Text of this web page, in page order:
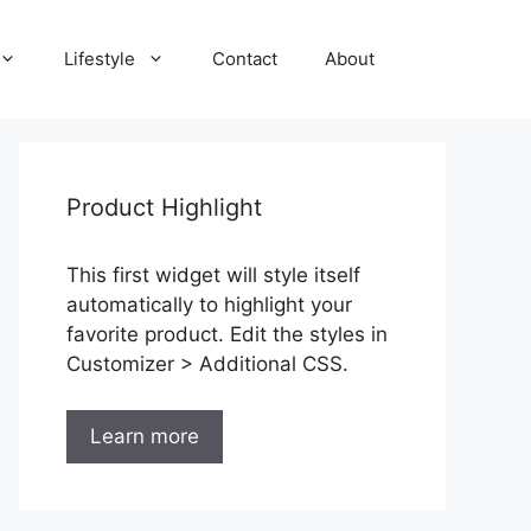
Lifestyle Contact About
Product Highlight
This first widget will style itself
automatically to highlight your
favorite product. Edit the styles in
Customizer > Additional CSS.
Learn more